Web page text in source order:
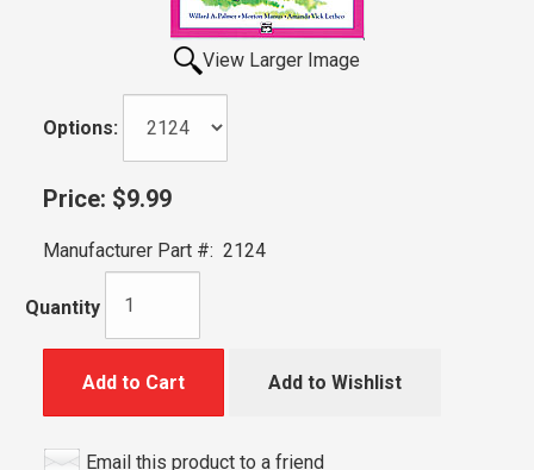
View Larger Image
Options:
Price: $9.99
Manufacturer Part #: 2124
Quantity
Add to Cart Add to Wishlist
Email this product to a friend